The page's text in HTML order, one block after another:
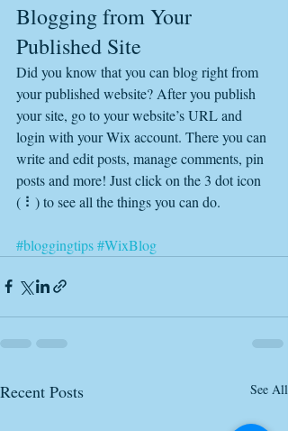
Blogging from Your
Published Site
Did you know that you can blog right from
your published website? After you publish
your site, go to your website’s URL and
login with your Wix account. There you can
write and edit posts, manage comments, pin
posts and more! Just click on the 3 dot icon
( ⠇) to see all the things you can do.
#bloggingtips#WixBlog
Recent Posts See All